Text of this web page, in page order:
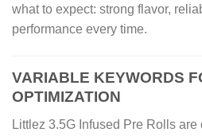
what to expect: strong flavor,
performance every time.
VARIABLE KEYWORDS
OPTIMIZATION
Littlez 3.5G Infused Pre Rolls